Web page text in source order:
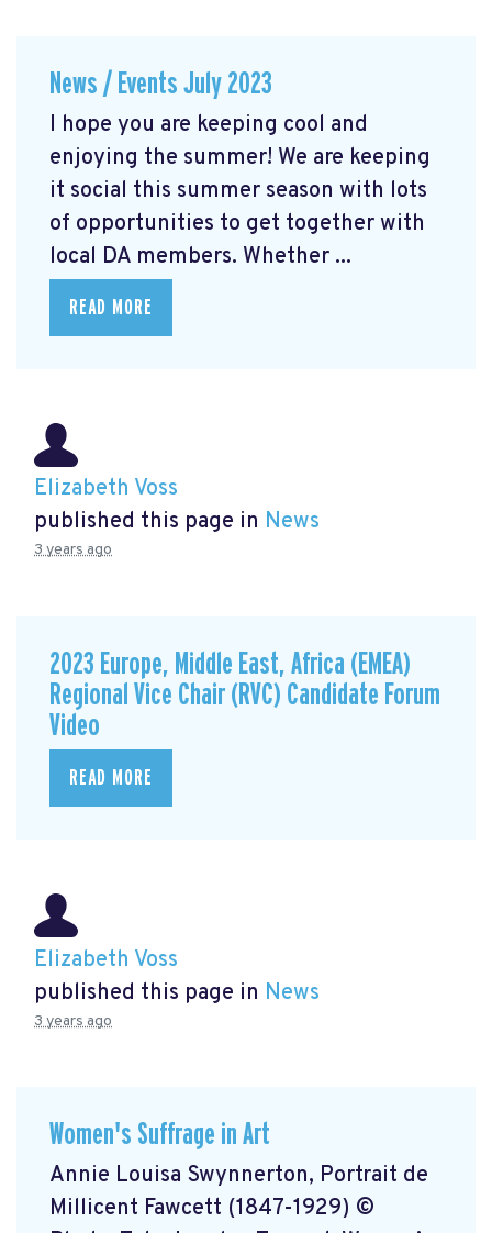
News / Events July 2023
I hope you are keeping cool and
enjoying the summer! We are keeping
it social this summer season with lots
of opportunities to get together with
local DA members. Whether ...
READ MORE
Elizabeth Voss
published this page in News
3 years ago
2023 Europe, Middle East, Africa (EMEA)
Regional Vice Chair (RVC) Candidate Forum
Video
READ MORE
Elizabeth Voss
published this page in News
3 years ago
Women's Suffrage in Art
Annie Louisa Swynnerton, Portrait de
Millicent Fawcett (1847-1929) ©